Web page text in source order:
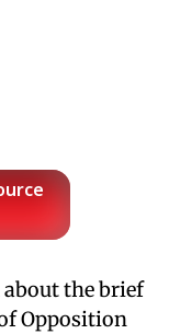
about the brief
Opposition